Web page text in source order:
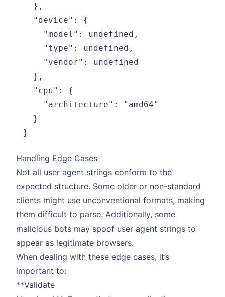
  },
  "device": {
    "model": undefined,
    "type": undefined,
    "vendor": undefined
  },
  "cpu": {
    "architecture": "amd64"
  }
Handling Edge Cases
Not all user agent strings conform to the
expected structure. Some older or non-standard
clients might use unconventional formats, making
them difficult to parse. Additionally, some
malicious bots may spoof user agent strings to
appear as legitimate browsers.
When dealing with these edge cases, it’s
important to:
**Validate